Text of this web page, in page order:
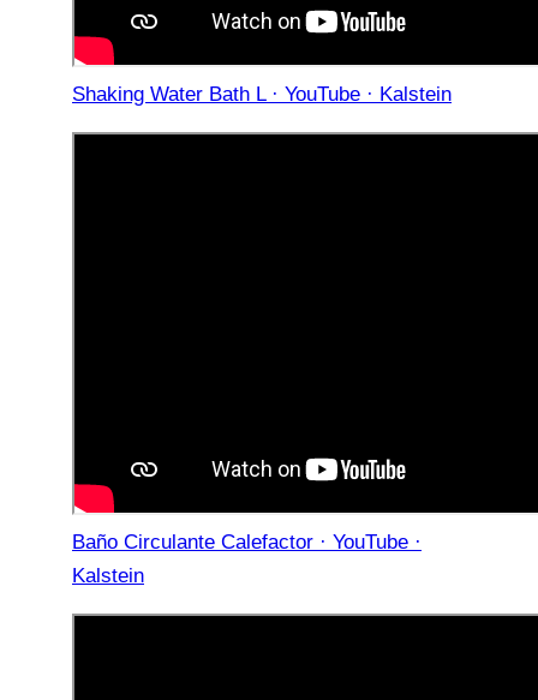
Shaking Water Bath L · YouTube · Kalstein
Baño Circulante Calefactor · YouTube ·
Kalstein